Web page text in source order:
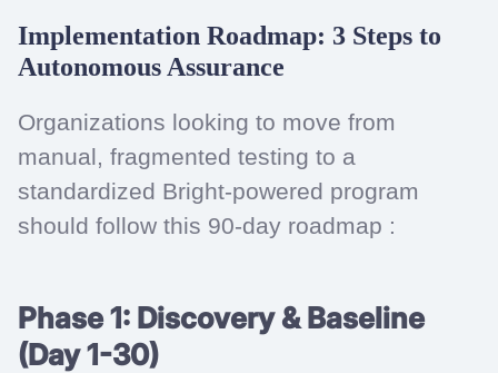
Implementation Roadmap: 3 Steps to
Autonomous Assurance
Organizations looking to move from
manual, fragmented testing to a
standardized Bright-powered program
should follow this 90-day roadmap :
Phase 1: Discovery & Baseline
(Day 1-30)